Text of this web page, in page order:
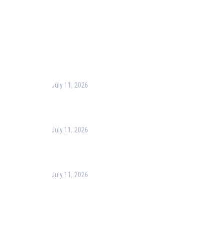
July 11, 2026
July 11, 2026
July 11, 2026